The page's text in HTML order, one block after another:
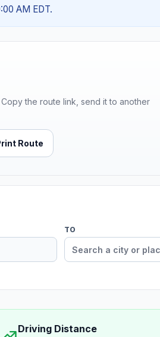
AM EDT.
the route link, send it to another
Route
TO
Driving Distance